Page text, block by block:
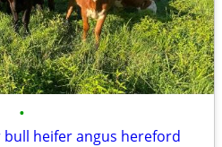
•
bull heifer angus hereford